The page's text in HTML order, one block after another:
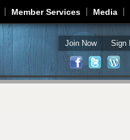
Member Services Media
Join Now Sign